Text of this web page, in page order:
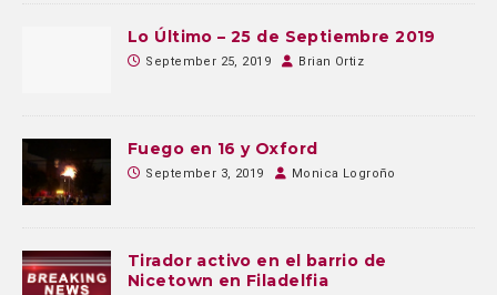
Lo Último – 25 de Septiembre 2019
September 25, 2019 Brian Ortiz
Fuego en 16 y Oxford
September 3, 2019 Monica Logroño
Tirador activo en el barrio de
Nicetown en Filadelfia